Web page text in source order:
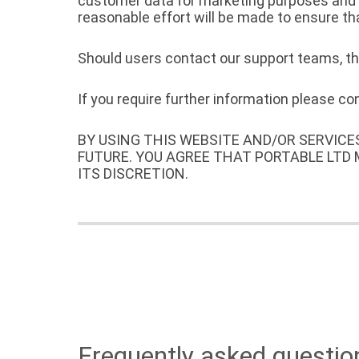
reasonable effort will be made to ensure
Should users contact our support teams,
If you require further information please
BY USING THIS WEBSITE AND/OR
FUTURE. YOU AGREE THAT PORTABLE
ITS DISCRETION.